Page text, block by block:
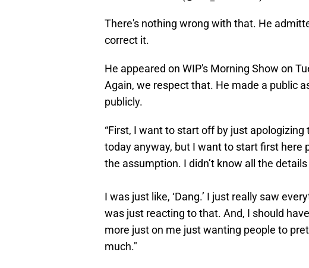
There's nothing wrong with that. He
correct it.
He appeared on WIP's Morning Show on
Again, we respect that. He made a public
publicly.
“First, I want to start off by just
today anyway, but I want to start first here
the assumption. I didn’t know all the details
I was just like, ‘Dang.’ I just really saw
was just reacting to that. And, I should
more just on me just wanting people to
much."